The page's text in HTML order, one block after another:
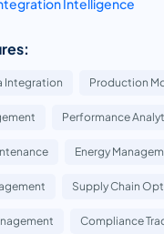
Intelligence
Integration Production
Performance
Energy
Supply Chain
Compliance